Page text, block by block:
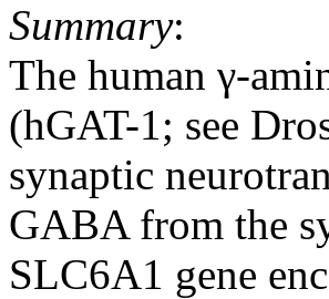
Summary:
The human γ-
(hGAT-1; see
synaptic
GABA from the
SLC6A1 gene